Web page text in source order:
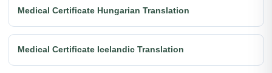
Medical Certificate Hungarian Translation
Medical Certificate Icelandic Translation